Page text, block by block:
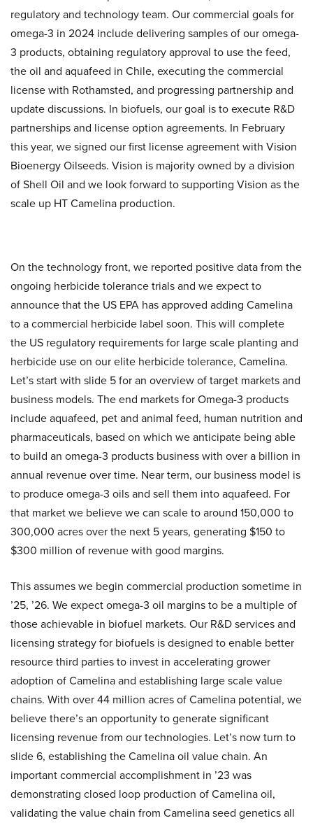
regulatory and technology team. Our commercial goals for
omega-3 in 2024 include delivering samples of our omega-
3 products, obtaining regulatory approval to use the feed,
the oil and aquafeed in Chile, executing the commercial
license with Rothamsted, and progressing partnership and
update discussions. In biofuels, our goal is to execute R&D
partnerships and license option agreements. In February
this year, we signed our first license agreement with Vision
Bioenergy Oilseeds. Vision is majority owned by a division
of Shell Oil and we look forward to supporting Vision as the
scale up HT Camelina production.
On the technology front, we reported positive data from the
ongoing herbicide tolerance trials and we expect to
announce that the US EPA has approved adding Camelina
to a commercial herbicide label soon. This will complete
the US regulatory requirements for large scale planting and
herbicide use on our elite herbicide tolerance, Camelina.
Let’s start with slide 5 for an overview of target markets and
business models. The end markets for Omega-3 products
include aquafeed, pet and animal feed, human nutrition and
pharmaceuticals, based on which we anticipate being able
to build an omega-3 products business with over a billion in
annual revenue over time. Near term, our business model is
to produce omega-3 oils and sell them into aquafeed. For
that market we believe we can scale to around 150,000 to
300,000 acres over the next 5 years, generating $150 to
$300 million of revenue with good margins.
This assumes we begin commercial production sometime in
’25, ’26. We expect omega-3 oil margins to be a multiple of
those achievable in biofuel markets. Our R&D services and
licensing strategy for biofuels is designed to enable better
resource third parties to invest in accelerating grower
adoption of Camelina and establishing large scale value
chains. With over 44 million acres of Camelina potential, we
believe there’s an opportunity to generate significant
licensing revenue from our technologies. Let’s now turn to
slide 6, establishing the Camelina oil value chain. An
important commercial accomplishment in ’23 was
demonstrating closed loop production of Camelina oil,
validating the value chain from Camelina seed genetics all